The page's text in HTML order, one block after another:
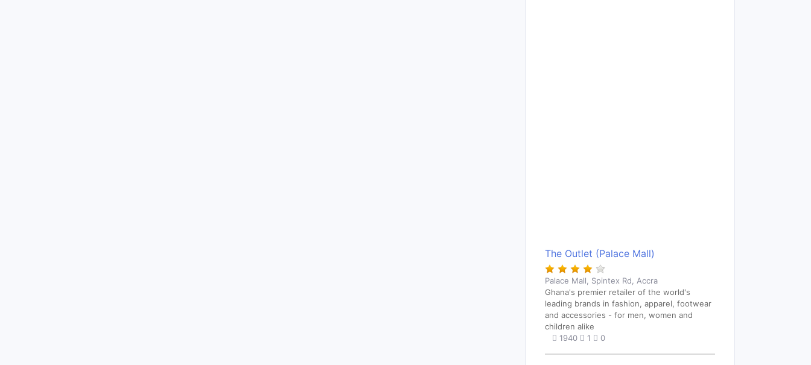
The Outlet (Palace Mall)
Palace Mall, Spintex Rd, Accra
Ghana's premier retailer of the world's
leading brands in fashion, apparel, footwear
and accessories - for men, women and
children alike
1940
1 0